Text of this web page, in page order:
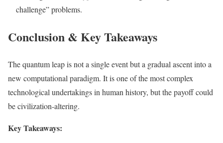
challenge” problems.
Conclusion & Key Takeaways
The quantum leap is not a single event but a gradual ascent into a
new computational paradigm. It is one of the most complex
technological undertakings in human history, but the payoff could
be civilization-altering.
Key Takeaways: